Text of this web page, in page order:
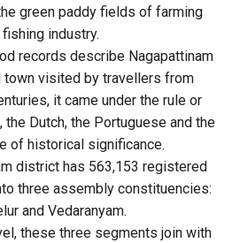
green paddy fields of farming
industry.
records describe Nagapattinam
town visited by travellers from
it came under the rule or
Dutch, the Portuguese and the
of historical significance.
district has 563,153 registered
three assembly constituencies:
and Vedaranyam.
these three segments join with